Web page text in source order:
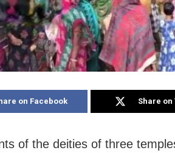
on Facebook Share on
of the deities of three